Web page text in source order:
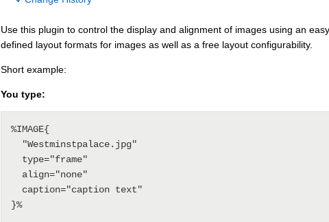
Use this plugin to control the display and alignment of images using an
defined layout formats for images as well as a free layout configurability.
Short example:
You type:
%IMAGE{